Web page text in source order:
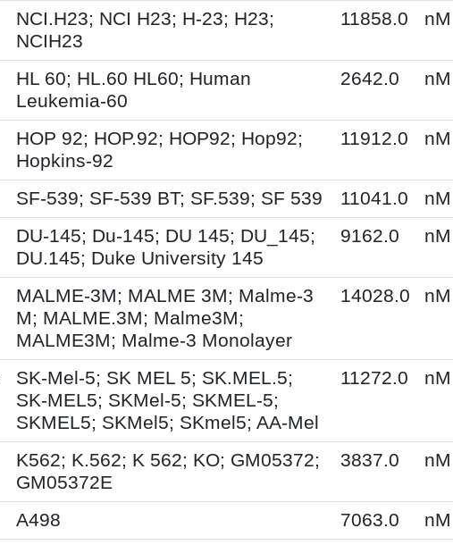
NCI.H23; NCI H23; H-23; H23;
NCIH23
11858.0 nM
HL 60; HL.60 HL60; Human
Leukemia-60
2642.0 nM
HOP 92; HOP.92; HOP92; Hop92;
Hopkins-92
11912.0 nM
SF-539; SF-539 BT; SF.539; SF 539 11041.0 nM
DU-145; Du-145; DU 145; DU_145;
DU.145; Duke University 145
9162.0 nM
MALME-3M; MALME 3M; Malme-3
M; MALME.3M; Malme3M;
MALME3M; Malme-3 Monolayer
14028.0 nM
SK-Mel-5; SK MEL 5; SK.MEL.5;
SK-MEL5; SKMel-5; SKMEL-5;
SKMEL5; SKMel5; SKmel5; AA-Mel
11272.0 nM
K562; K.562; K 562; KO; GM05372;
GM05372E
3837.0 nM
A498 7063.0 nM